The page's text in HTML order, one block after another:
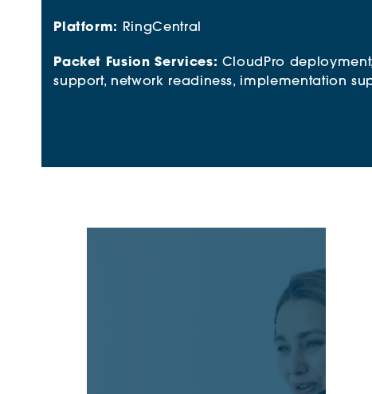
Platform: RingCentral
Packet Fusion Services: CloudPro deployment
support, network readiness, implementation